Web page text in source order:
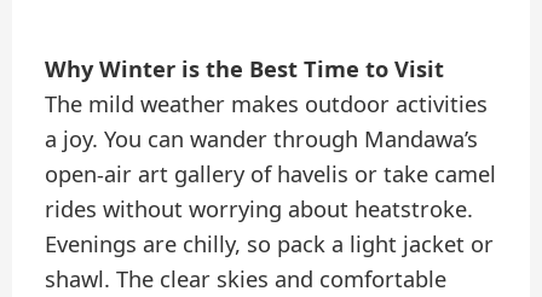
Why Winter is the Best Time to Visit
The mild weather makes outdoor activities
a joy. You can wander through Mandawa’s
open-air art gallery of havelis or take camel
rides without worrying about heatstroke.
Evenings are chilly, so pack a light jacket or
shawl. The clear skies and comfortable